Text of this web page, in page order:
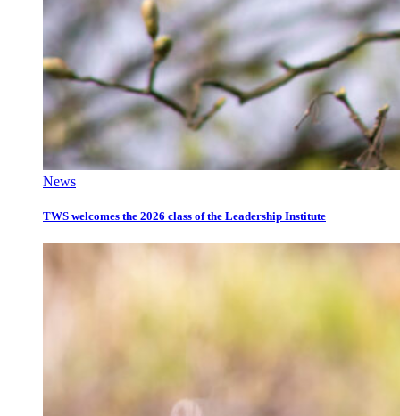
News
TWS welcomes the 2026 class of the Leadership Institute